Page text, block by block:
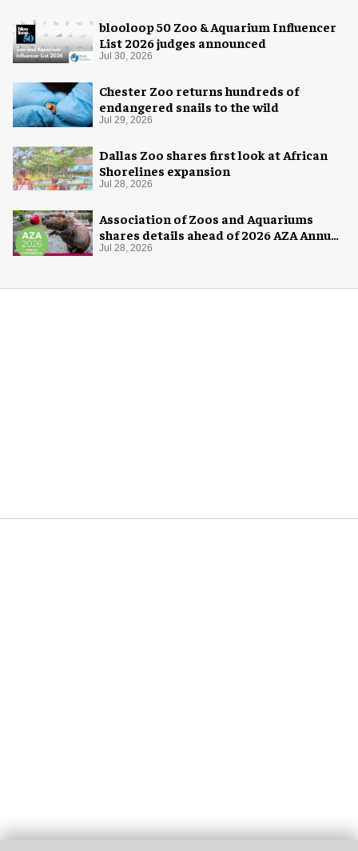
blooloop 50 Zoo & Aquarium Influencer
List 2026 judges announced
Jul 30, 2026
Chester Zoo returns hundreds of
endangered snails to the wild
Jul 29, 2026
Dallas Zoo shares first look at African
Shorelines expansion
Jul 28, 2026
Association of Zoos and Aquariums
shares details ahead of 2026 AZA Annual
Conference
Jul 28, 2026